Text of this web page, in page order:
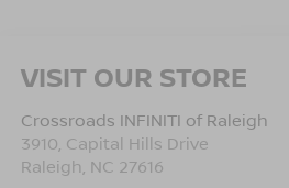
VISIT OUR STORE
Crossroads INFINITI of Raleigh
3910, Capital Hills Drive
Raleigh, NC 27616